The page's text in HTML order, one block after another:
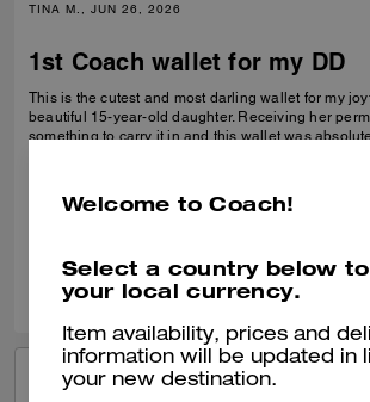
TINA M., JUN 26, 2026
1st Coach wallet for my DD
This is the cutest and most darling wallet for my
beautiful 15-year-old daughter. Receiving her
something to carry it in and this wallet was
Verified review
Was this review helpful?
VIEW ALL REVIEWS
Welcome to Coach!
Select a country below
your local currency.
Item availability, prices and
information will be updated in
your new destination.